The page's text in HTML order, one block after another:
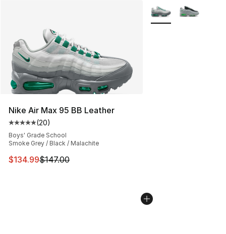
Nike Air Max 95 BB Leather
Average customer rating - [5 out of 5 stars], 20 reviews
(20)
Boys' Grade School
Smoke Grey / Black / Malachite
This item is on sale. Price dropped from $147.00 to
$134.99$147.00
More Colors